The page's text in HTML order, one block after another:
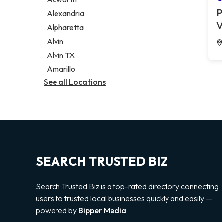
Legal services
Notary public
Personal injury attorney
Alexandria
Alpharetta
Alvin
Alvin TX
Amarillo
See all Locations
SEARCH TRUSTED BIZ
Search Trusted Biz is a top-rated directory connecting
users to trusted local businesses quickly and easily —
powered by Bipper Media